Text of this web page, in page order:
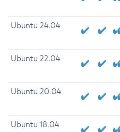
Ubuntu 24.04
Ubuntu 22.04
Ubuntu 20.04
Ubuntu 18.04